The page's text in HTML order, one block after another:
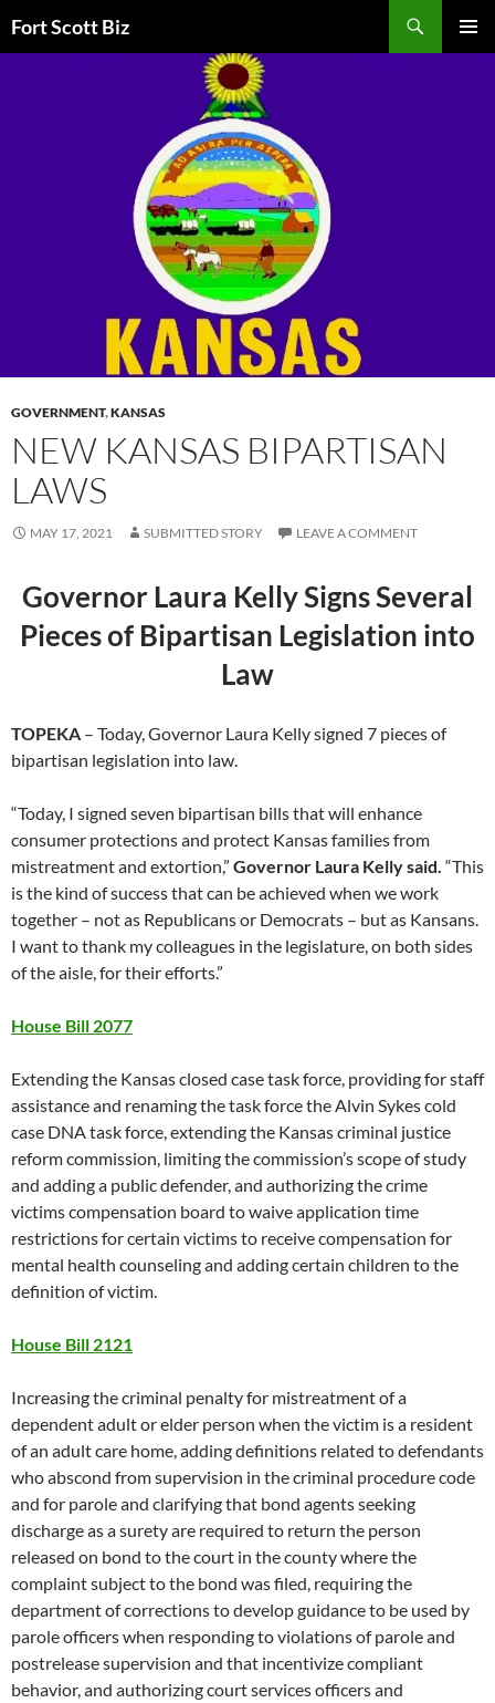
toFort Scott Biz
GOVERNMENT,KANSAS
NEW KANSAS BIPARTISAN
LAWS
MAY 17, 2021 SUBMITTED STORY LEAVE A COMMENT
Governor Laura Kelly Signs Several
Pieces of Bipartisan Legislation into
Law
TOPEKA – Today, Governor Laura Kelly signed 7 pieces of
bipartisan legislation into law.
“Today, I signed seven bipartisan bills that will enhance
consumer protections and protect Kansas families from
mistreatment and extortion,” Governor Laura Kelly said. “This
is the kind of success that can be achieved when we work
together – not as Republicans or Democrats – but as Kansans.
I want to thank my colleagues in the legislature, on both sides
of the aisle, for their efforts.”
House Bill 2077
Extending the Kansas closed case task force, providing for staff
assistance and renaming the task force the Alvin Sykes cold
case DNA task force, extending the Kansas criminal justice
reform commission, limiting the commission’s scope of study
and adding a public defender, and authorizing the crime
victims compensation board to waive application time
restrictions for certain victims to receive compensation for
mental health counseling and adding certain children to the
definition of victim.
House Bill 2121
Increasing the criminal penalty for mistreatment of a
dependent adult or elder person when the victim is a resident
of an adult care home, adding definitions related to defendants
who abscond from supervision in the criminal procedure code
and for parole and clarifying that bond agents seeking
discharge as a surety are required to return the person
released on bond to the court in the county where the
complaint subject to the bond was filed, requiring the
department of corrections to develop guidance to be used by
parole officers when responding to violations of parole and
postrelease supervision and that incentivize compliant
behavior, and authorizing court services officers and